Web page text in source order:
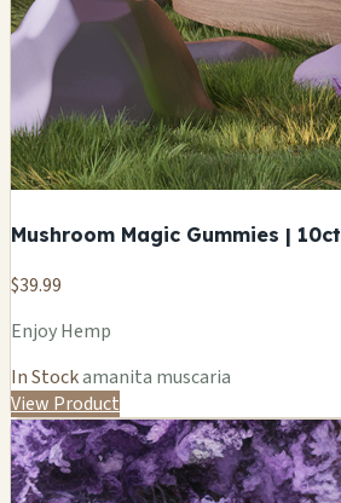
Mushroom Magic Gummies | 10ct
$39.99
Enjoy Hemp
In Stockamanita muscaria
View Product